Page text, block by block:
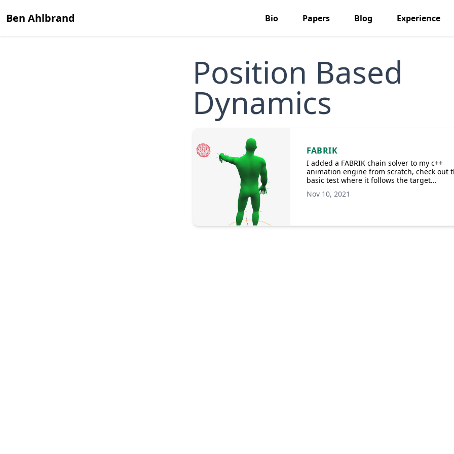
Ben Ahlbrand Bio Papers Blog Experience
Position Based
Dynamics
FABRIK
I added a FABRIK chain solver to my c++
animation engine from scratch, check out
basic test where it follows the target...
Nov 10, 2021